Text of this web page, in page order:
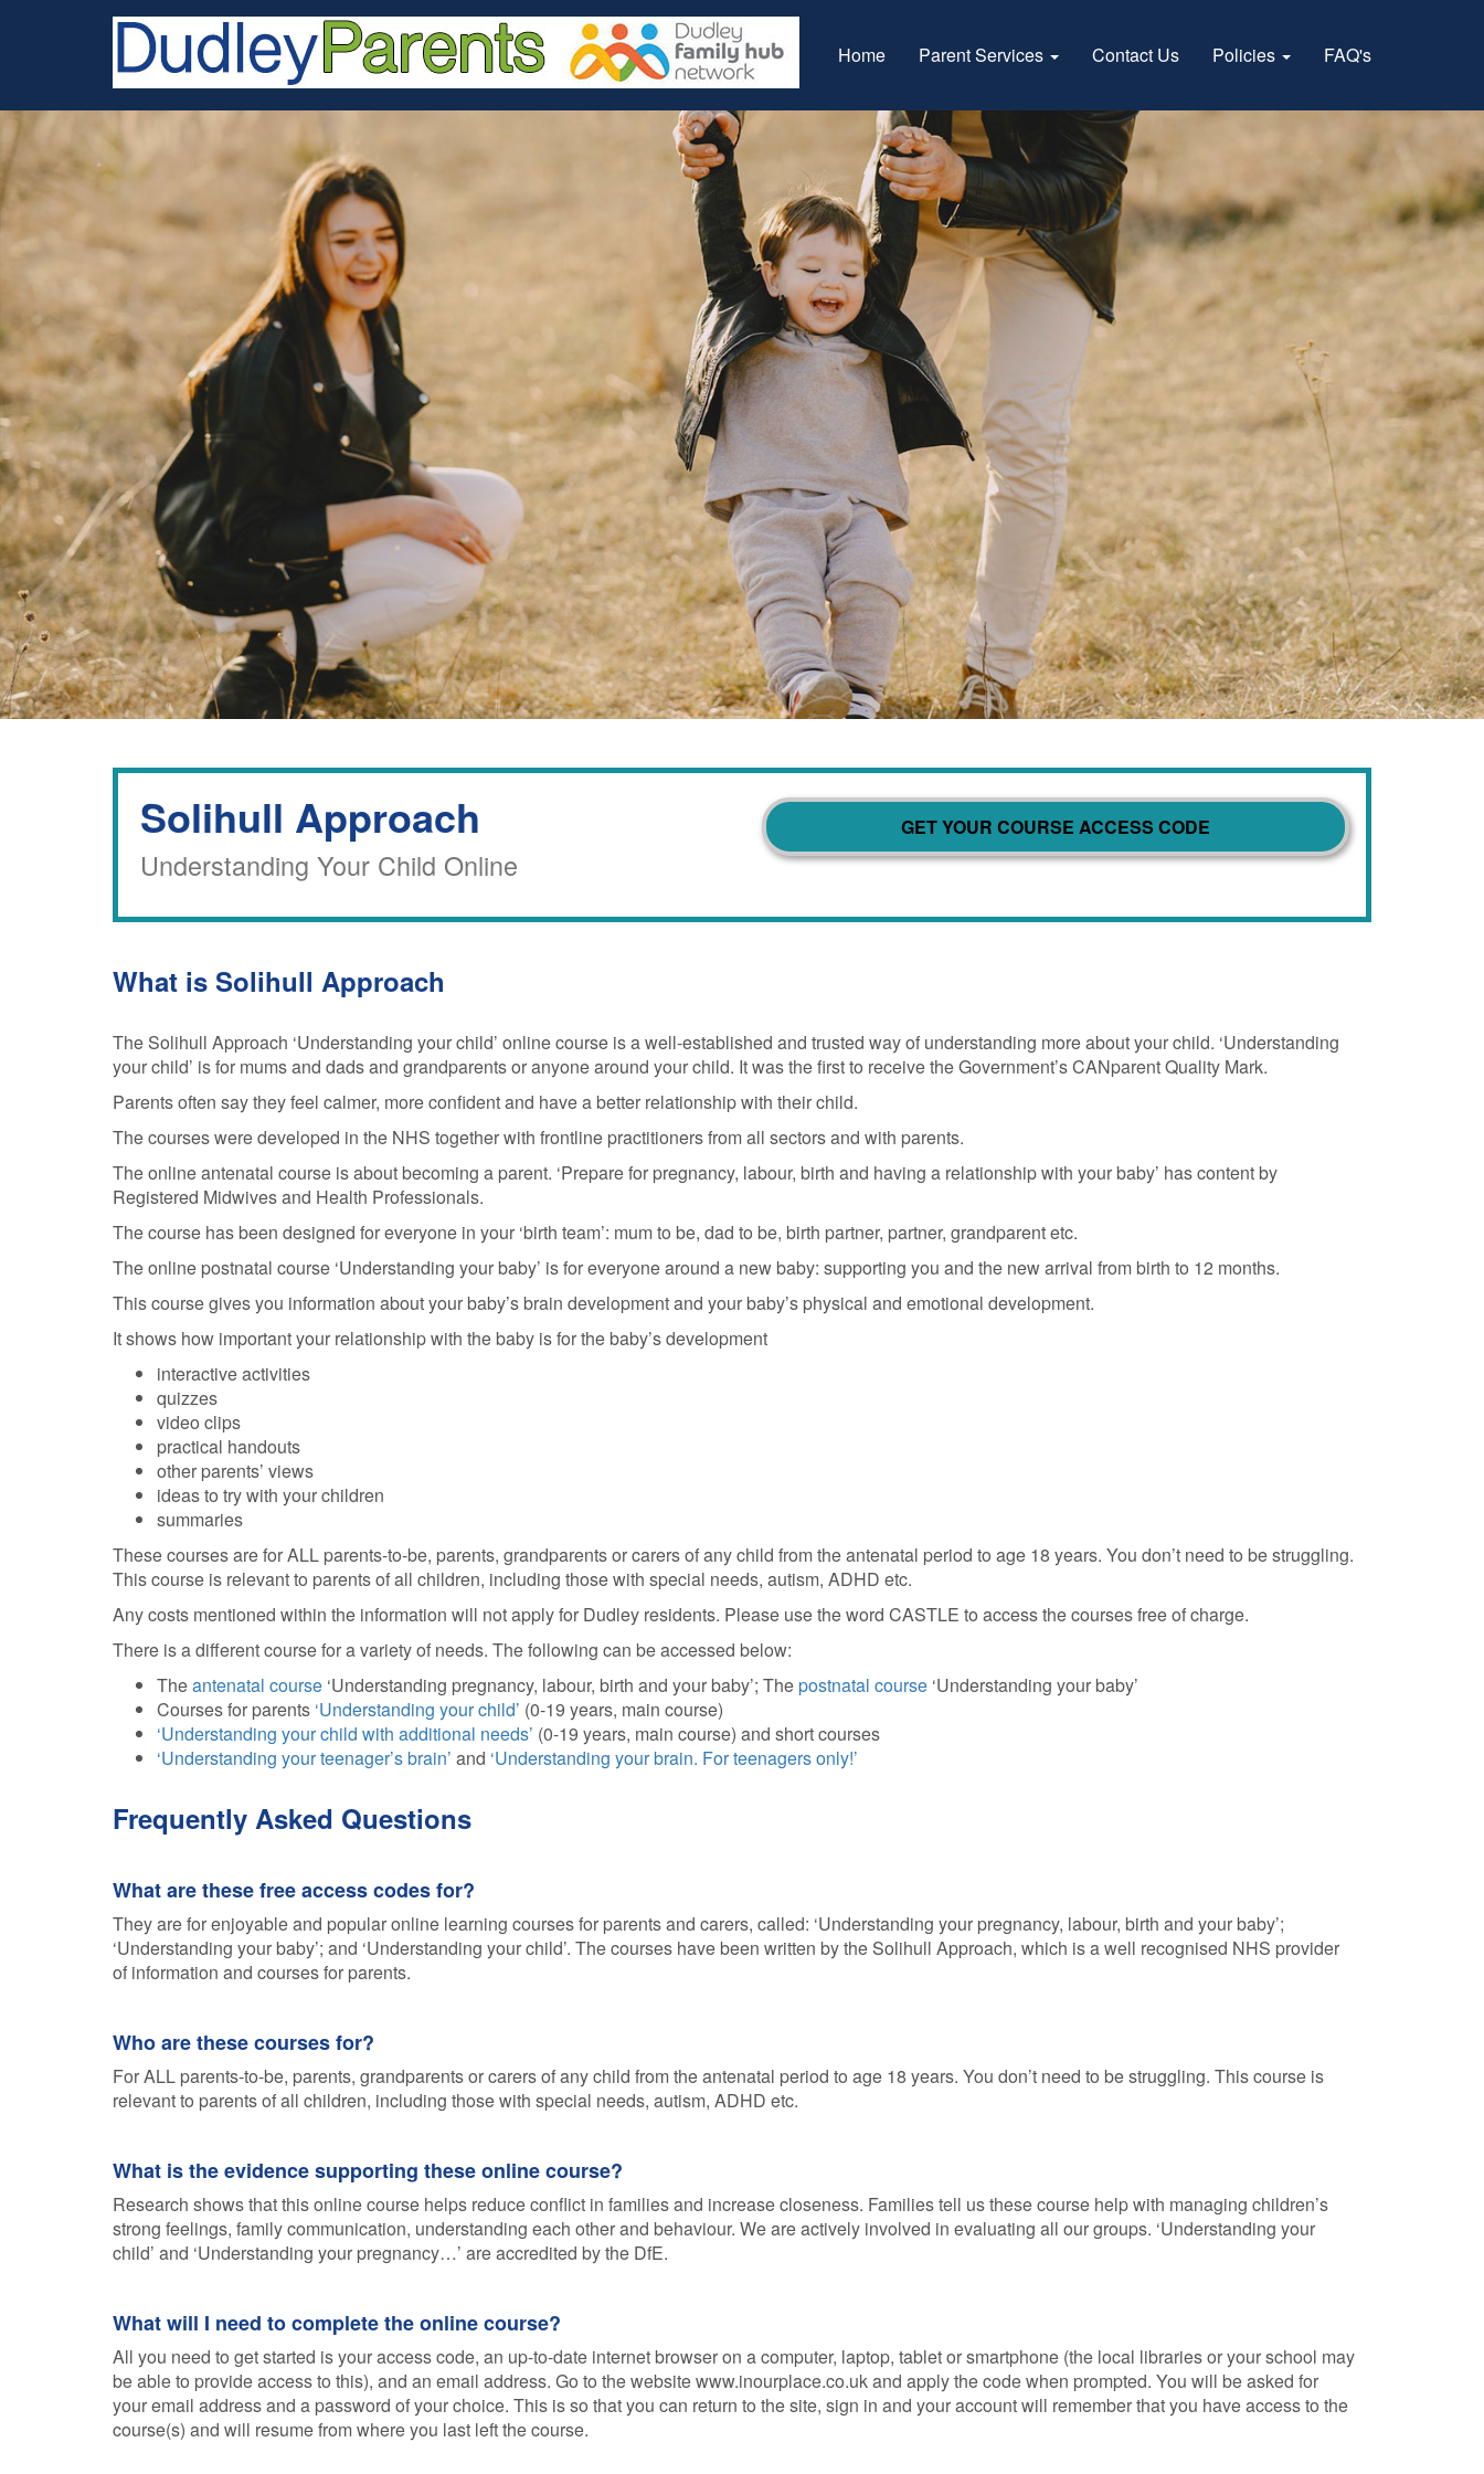
Home Parent Services Contact Us Policies FAQ's
Solihull Approach
Understanding Your Child Online
GET YOUR COURSE ACCESS CODE
What is Solihull Approach
The Solihull Approach ‘Understanding your child’ online course is a well-established and trusted way of understanding more about your child. ‘Understanding
your child’ is for mums and dads and grandparents or anyone around your child. It was the first to receive the Government’s CANparent Quality Mark.
Parents often say they feel calmer, more confident and have a better relationship with their child.
The courses were developed in the NHS together with frontline practitioners from all sectors and with parents.
The online antenatal course is about becoming a parent. ‘Prepare for pregnancy, labour, birth and having a relationship with your baby’ has content by
Registered Midwives and Health Professionals.
The course has been designed for everyone in your ‘birth team’: mum to be, dad to be, birth partner, partner, grandparent etc.
The online postnatal course ‘Understanding your baby’ is for everyone around a new baby: supporting you and the new arrival from birth to 12 months.
This course gives you information about your baby’s brain development and your baby’s physical and emotional development.
It shows how important your relationship with the baby is for the baby’s development
interactive activities
quizzes
video clips
practical handouts
other parents’ views
ideas to try with your children
summaries
These courses are for ALL parents-to-be, parents, grandparents or carers of any child from the antenatal period to age 18 years. You don’t need to be struggling.
This course is relevant to parents of all children, including those with special needs, autism, ADHD etc.
Any costs mentioned within the information will not apply for Dudley residents. Please use the word CASTLE to access the courses free of charge.
There is a different course for a variety of needs. The following can be accessed below:
Theantenatal course ‘Understanding pregnancy, labour, birth and your baby’; Thepostnatal course ‘Understanding your baby’
Courses for parents ‘Understanding your child’ (0-19 years, main course)
‘Understanding your child with additional needs’ (0-19 years, main course) and short courses
‘Understanding your teenager’s brain’ and ‘Understanding your brain. For teenagers only!’
Frequently Asked Questions
What are these free access codes for?
They are for enjoyable and popular online learning courses for parents and carers, called: ‘Understanding your pregnancy, labour, birth and your baby’;
‘Understanding your baby’; and ‘Understanding your child’. The courses have been written by the Solihull Approach, which is a well recognised NHS provider
of information and courses for parents.
Who are these courses for?
For ALL parents-to-be, parents, grandparents or carers of any child from the antenatal period to age 18 years. You don’t need to be struggling. This course is
relevant to parents of all children, including those with special needs, autism, ADHD etc.
What is the evidence supporting these online course?
Research shows that this online course helps reduce conflict in families and increase closeness. Families tell us these course help with managing children’s
strong feelings, family communication, understanding each other and behaviour. We are actively involved in evaluating all our groups. ‘Understanding your
child’ and ‘Understanding your pregnancy…’ are accredited by the DfE.
What will I need to complete the online course?
All you need to get started is your access code, an up-to-date internet browser on a computer, laptop, tablet or smartphone (the local libraries or your school may
be able to provide access to this), and an email address. Go to the website www.inourplace.co.uk and apply the code when prompted. You will be asked for
your email address and a password of your choice. This is so that you can return to the site, sign in and your account will remember that you have access to the
course(s) and will resume from where you last left the course.